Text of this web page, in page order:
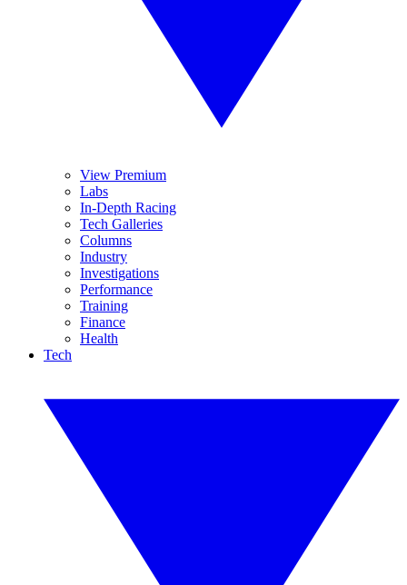
View Premium
Labs
In-Depth Racing
Tech Galleries
Columns
Industry
Investigations
Performance
Training
Finance
Health
Tech